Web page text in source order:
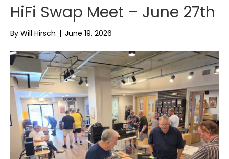
HiFi Swap Meet – June 27th
By Will Hirsch | June 19, 2026